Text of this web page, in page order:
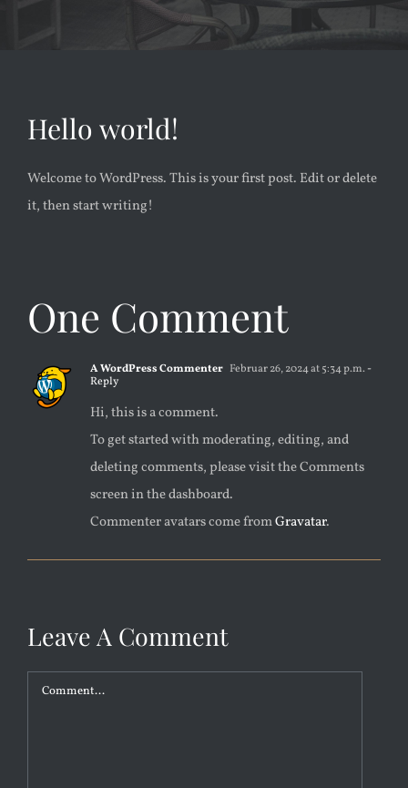
Hello world!
Welcome to WordPress. This is your first post. Edit or delete
it, then start writing!
One Comment
A WordPress Commenter Februar 26, 2024 at 5:34 p.m. -
Reply
Hi, this is a comment.
To get started with moderating, editing, and
deleting comments, please visit the Comments
screen in the dashboard.
Commenter avatars come fromGravatar.
Leave A Comment
Comment